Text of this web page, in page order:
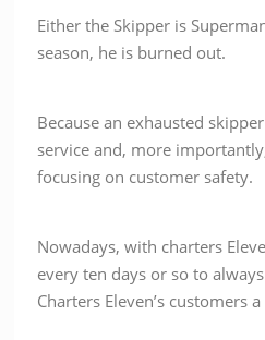
Either the Skipper is
season, he is burned out.
Because an exhausted
service and, more
focusing on customer safety.
Nowadays, with charters
every ten days or so to
Charters Eleven’s customers a